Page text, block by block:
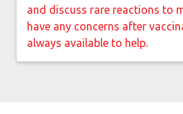
and discuss rare reactions to
have any concerns after
always available to help.